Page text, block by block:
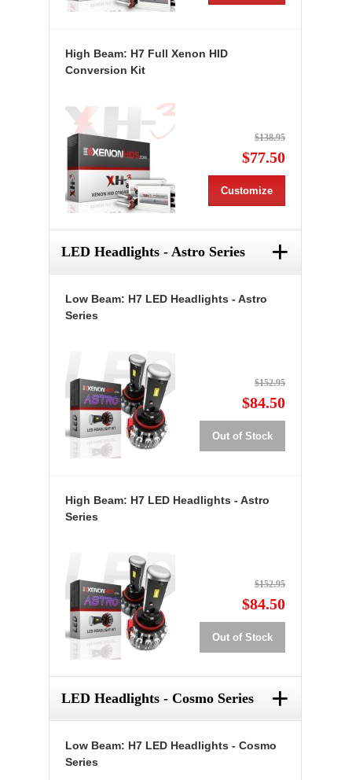
High Beam: H7 Full Xenon HID
Conversion Kit
$138.95
$77.50
Customize
LED Headlights - Astro Series +
Low Beam: H7 LED Headlights - Astro
Series
$152.95
$84.50
Out of Stock
High Beam: H7 LED Headlights - Astro
Series
$152.95
$84.50
Out of Stock
LED Headlights - Cosmo Series +
Low Beam: H7 LED Headlights - Cosmo
Series